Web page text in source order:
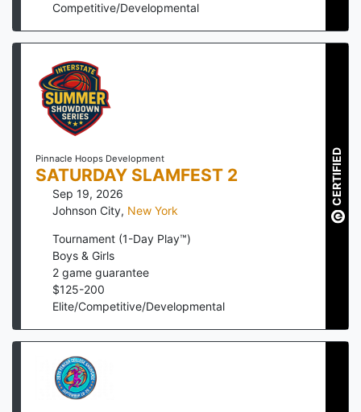
Competitive/Developmental
Pinnacle Hoops Development
SATURDAY SLAMFEST 2
Sep 19, 2026
Johnson City, New York
Tournament (1-Day Play™)
Boys & Girls
2 game guarantee
$125-200
Elite/Competitive/Developmental
CERTIFIED